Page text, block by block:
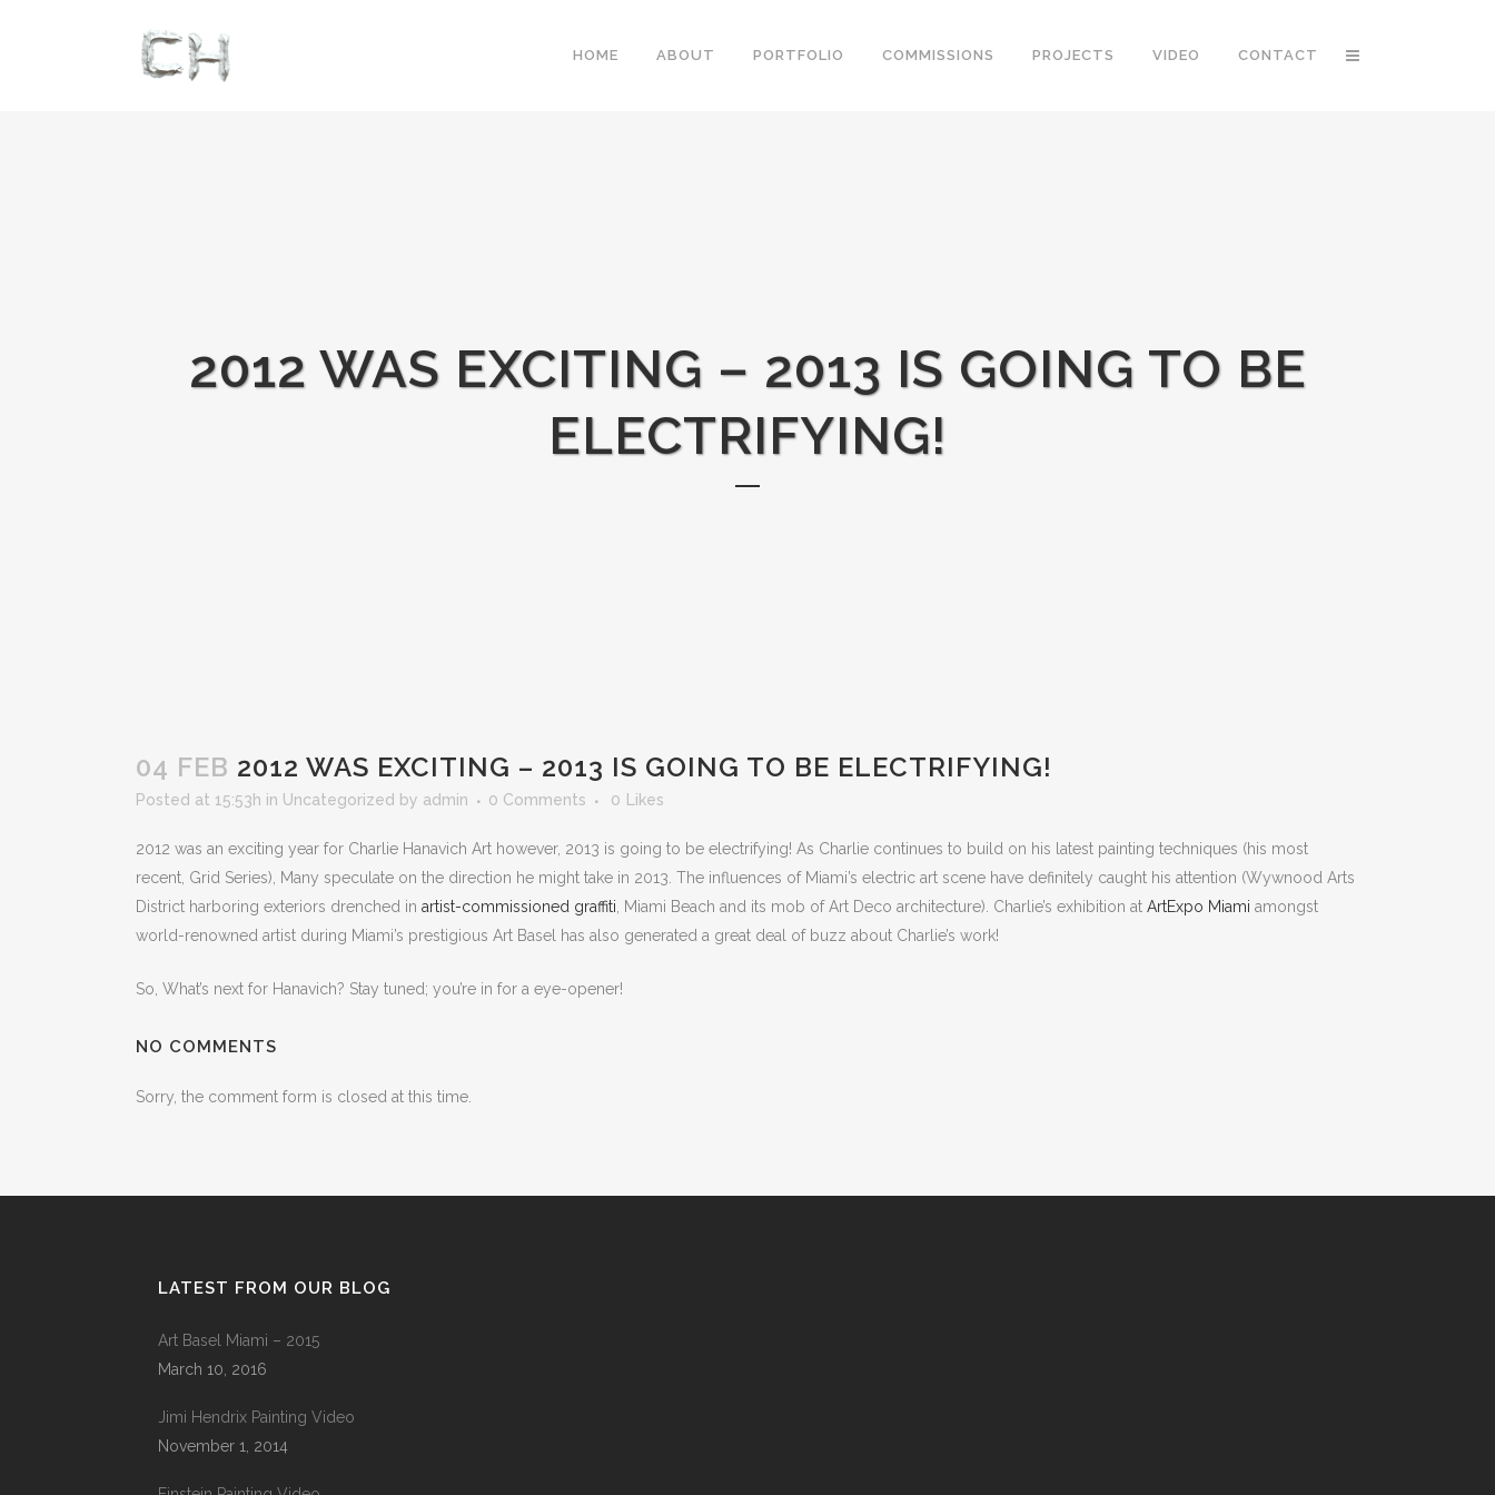
HOME ABOUT PORTFOLIO COMMISSIONS PROJECTS VIDEO CONTACT
2012 WAS EXCITING – 2013 IS GOING TO BE
ELECTRIFYING!
04 FEB 2012 WAS EXCITING – 2013 IS GOING TO BE ELECTRIFYING!
Posted at 15:53h in Uncategorized by admin 0 Comments 0 Likes
2012 was an exciting year for Charlie Hanavich Art however, 2013 is going to be electrifying! As Charlie continues to build on his latest painting techniques (his most
recent, Grid Series), Many speculate on the direction he might take in 2013. The influences of Miami’s electric art scene have definitely caught his attention (Wywnood Arts
District harboring exteriors drenched in artist-commissioned graffiti , Miami Beach and its mob of Art Deco architecture). Charlie’s exhibition at ArtExpo Miami amongst
world-renowned artist during Miami’s prestigious Art Basel has also generated a great deal of buzz about Charlie’s work!
So, What’s next for Hanavich? Stay tuned; you’re in for a eye-opener!
NO COMMENTS
Sorry, the comment form is closed at this time.
LATEST FROM OUR BLOG
Art Basel Miami – 2015
March 10, 2016
Jimi Hendrix Painting Video
November 1, 2014